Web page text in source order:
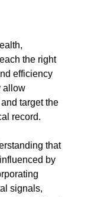
the right
efficiency
allow
target the
record.
that
by
signals,